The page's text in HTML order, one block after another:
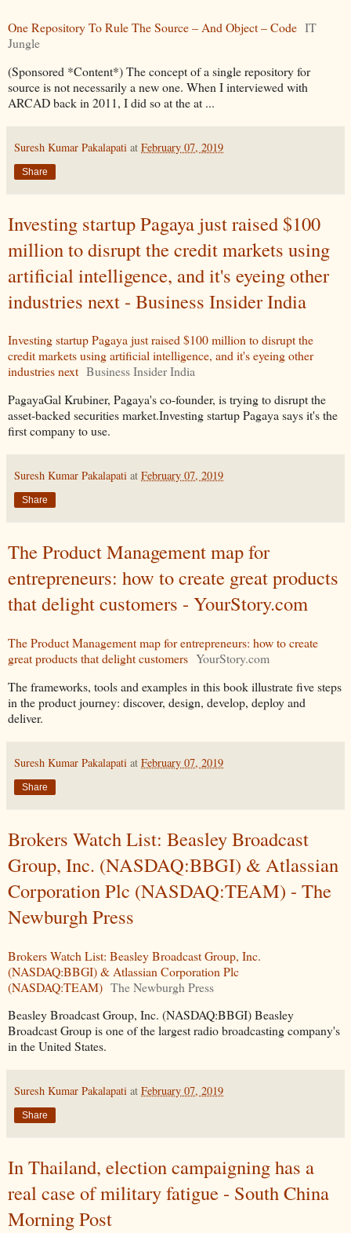
One Repository To Rule The Source – And Object – Code IT
Jungle
(Sponsored *Content*) The concept of a single repository for
source is not necessarily a new one. When I interviewed with
ARCAD back in 2011, I did so at the at ...
Suresh Kumar Pakalapati at February 07, 2019
Share
Investing startup Pagaya just raised $100
million to disrupt the credit markets using
artificial intelligence, and it's eyeing other
industries next - Business Insider India
Investing startup Pagaya just raised $100 million to disrupt the
credit markets using artificial intelligence, and it's eyeing other
industries next Business Insider India
PagayaGal Krubiner, Pagaya's co-founder, is trying to disrupt the
asset-backed securities market.Investing startup Pagaya says it's the
first company to use.
Suresh Kumar Pakalapati at February 07, 2019
Share
The Product Management map for
entrepreneurs: how to create great products
that delight customers - YourStory.com
The Product Management map for entrepreneurs: how to create
great products that delight customers YourStory.com
The frameworks, tools and examples in this book illustrate five steps
in the product journey: discover, design, develop, deploy and
deliver.
Suresh Kumar Pakalapati at February 07, 2019
Share
Brokers Watch List: Beasley Broadcast
Group, Inc. (NASDAQ:BBGI) & Atlassian
Corporation Plc (NASDAQ:TEAM) - The
Newburgh Press
Brokers Watch List: Beasley Broadcast Group, Inc.
(NASDAQ:BBGI) & Atlassian Corporation Plc
(NASDAQ:TEAM) The Newburgh Press
Beasley Broadcast Group, Inc. (NASDAQ:BBGI) Beasley
Broadcast Group is one of the largest radio broadcasting company's
in the United States.
Suresh Kumar Pakalapati at February 07, 2019
Share
In Thailand, election campaigning has a
real case of military fatigue - South China
Morning Post